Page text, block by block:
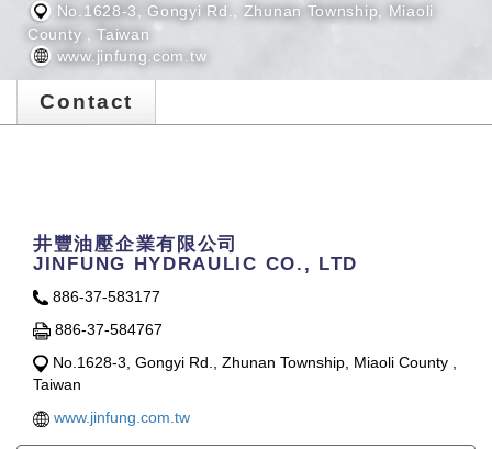
No.1628-3, Gongyi Rd., Zhunan Township, Miaoli
County , Taiwan
www.jinfung.com.tw
Contact
井豐油壓企業有限公司
JINFUNG HYDRAULIC CO., LTD
886-37-583177
886-37-584767
No.1628-3, Gongyi Rd., Zhunan Township, Miaoli County ,
Taiwan
www.jinfung.com.tw